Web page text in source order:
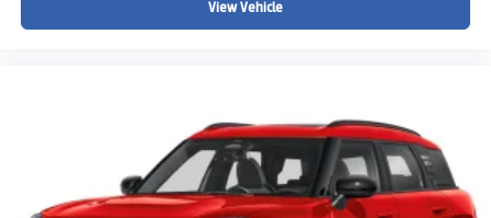
View Vehicle